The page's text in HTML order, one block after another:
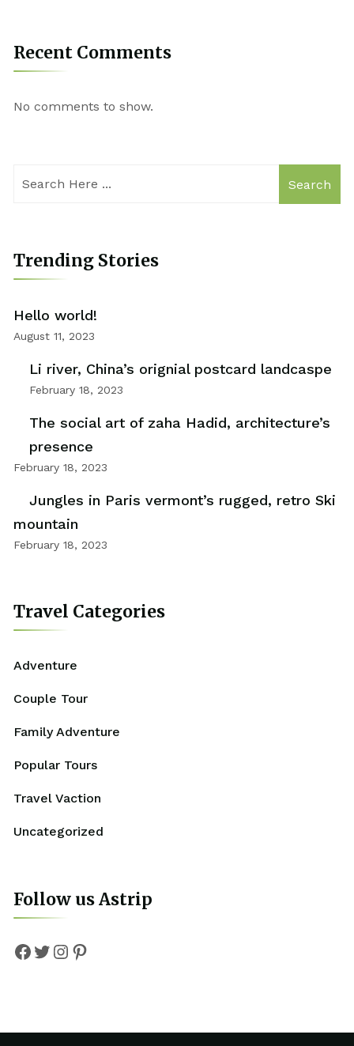
Recent Comments
No comments to show.
Search
Trending Stories
Hello world!
August 11, 2023
Li river, China’s orignial postcard landcaspe
February 18, 2023
The social art of zaha Hadid, architecture’s
presence
February 18, 2023
Jungles in Paris vermont’s rugged, retro Ski
mountain
February 18, 2023
Travel Categories
Adventure
Couple Tour
Family Adventure
Popular Tours
Travel Vaction
Uncategorized
Follow us Astrip